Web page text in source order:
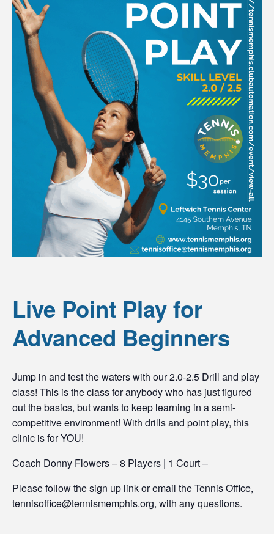
Live Point Play for
Advanced Beginners
Jump in and test the waters with our 2.0-2.5 Drill and play
class! This is the class for anybody who has just figured
out the basics, but wants to keep learning in a semi-
competitive environment! With drills and point play, this
clinic is for YOU!
Coach Donny Flowers – 8 Players | 1 Court –
Please follow the sign up link or email the Tennis Office,
tennisoffice@tennismemphis.org, with any questions.